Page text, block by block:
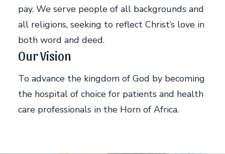
pay. We serve people of all backgrounds and
all religions, seeking to reflect Christ’s love in
both word and deed.
Our Vision
To advance the kingdom of God by becoming
the hospital of choice for patients and health
care professionals in the Horn of Africa.